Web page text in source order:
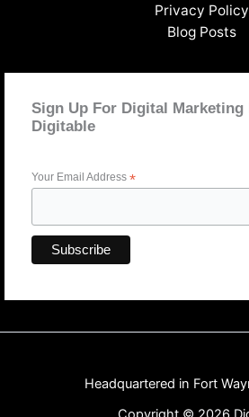
Privacy Policy
Blog Posts
Sign Up For Digital Marketing
Digitable
Your Email Address *
Headquartered in Fort